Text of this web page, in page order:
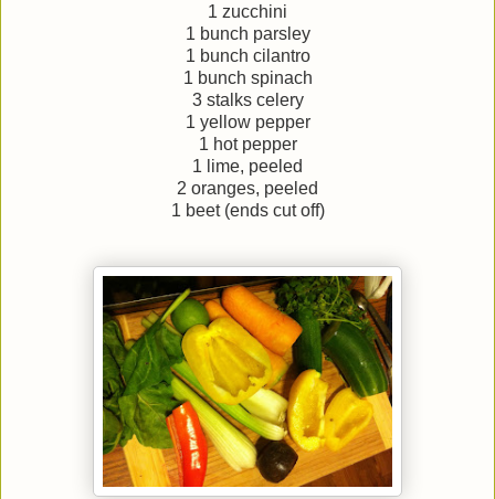
1 zucchini
1 bunch parsley
1 bunch cilantro
1 bunch spinach
3 stalks celery
1 yellow pepper
1 hot pepper
1 lime, peeled
2 oranges, peeled
1 beet (ends cut off)